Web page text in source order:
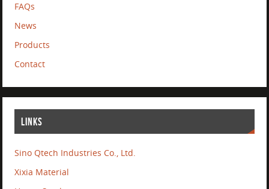
FAQs
News
Products
Contact
LINKS
Sino Qtech Industries Co., Ltd.
Xixia Material